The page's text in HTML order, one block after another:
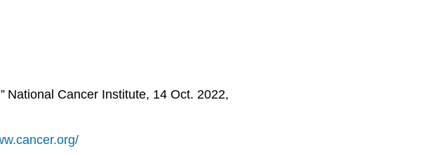
National Cancer Institute, 14 Oct. 2022,